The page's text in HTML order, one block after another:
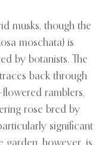
musks, though the
moschata) is
by botanists. The
back through
ramblers,
rose bred by
significant